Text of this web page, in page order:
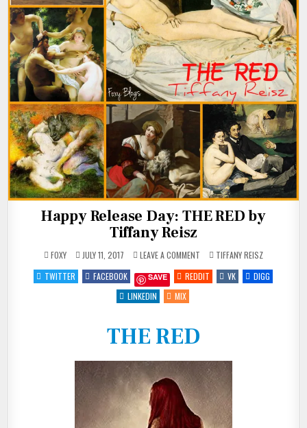
Happy Release Day: THE RED by
Tiffany Reisz
FOXY JULY 11, 2017 LEAVE A COMMENT
HAPPY
RELEASE
DAY:
THE
POSTED
IN
TIFFANY REISZ
TWITTER
FACEBOOK SAVE REDDIT VK
DIGG
LINKEDIN
MIX
THE RED